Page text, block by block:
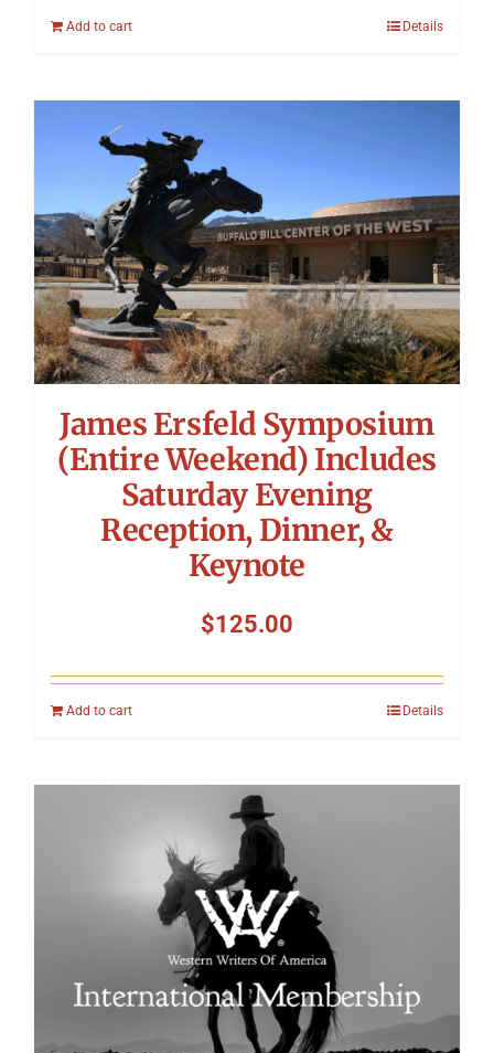
Add to cart Details
James Ersfeld Symposium
(Entire Weekend) Includes
Saturday Evening
Reception, Dinner, &
Keynote
$125.00
Add to cart Details